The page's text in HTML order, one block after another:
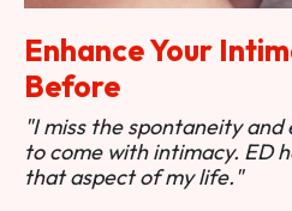
Enhance Your
Before
"I miss the spontaneity
to come with intimacy. ED
that aspect of my life."